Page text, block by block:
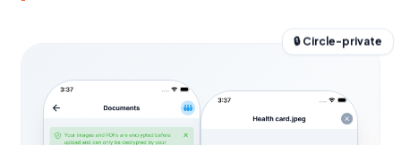
🔒 Circle-private